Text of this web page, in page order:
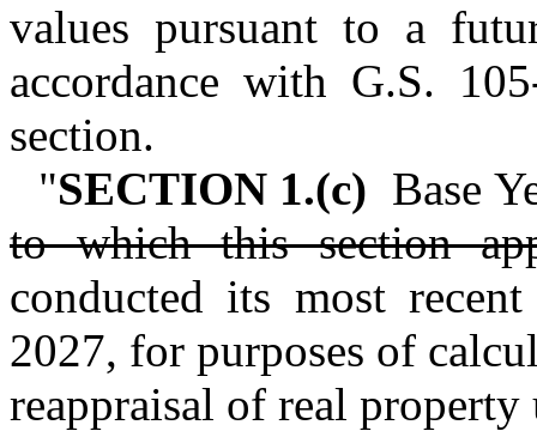
values pursuant to a
accordance with G.S.
section.
"SECTION 1.(c) Base
to which this section
conducted its most
2027, for purposes of
reappraisal of real property